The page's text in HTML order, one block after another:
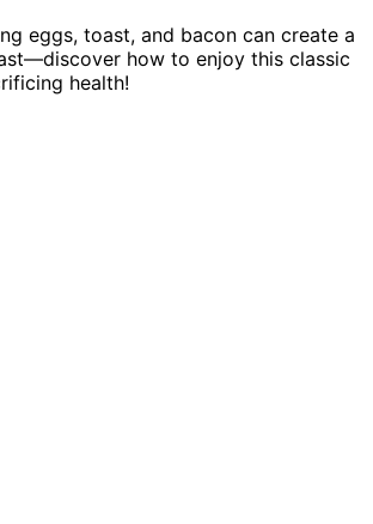
eggs, toast, and bacon can create a
how to enjoy this classic
health!